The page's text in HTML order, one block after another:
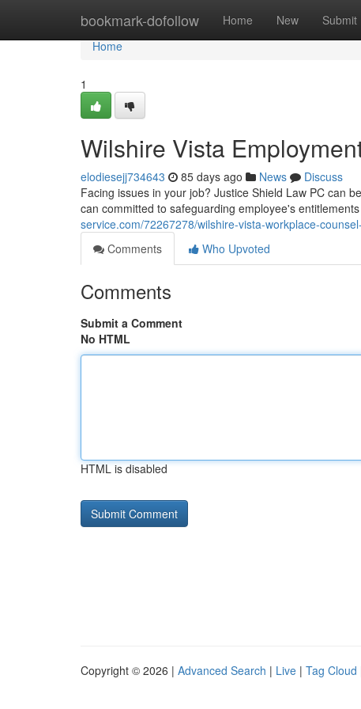
bookmark-dofollow Home New Submit
Home
Home
1
Wilshire Vista
elodiesejj734643 85 days ago News
Discuss
Facing issues in your job? Justice Shield Law PC can
can committed to safeguarding employee's
service.com/72267278/wilshire-vista-workplace-
Comments
Who Upvoted
Comments
Submit a Comment
No HTML
HTML is disabled
Copyright © 2026 | Advanced Search | Live | Tag Cloud